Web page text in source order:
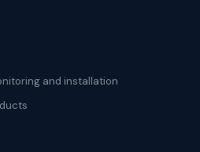
and installation